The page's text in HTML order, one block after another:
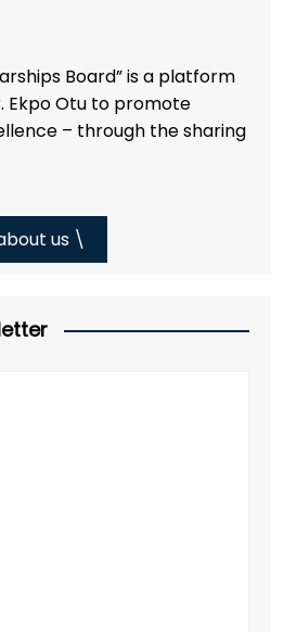
Board” is a platform
Ekpo Otu to promote
– through the sharing
us \